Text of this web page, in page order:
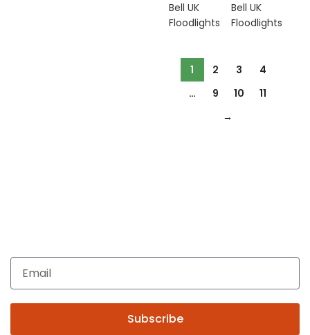
Bell UK
Floodlights
Bell UK
Floodlights
1 2 3
4
…
9 10
11
→
Subscribe